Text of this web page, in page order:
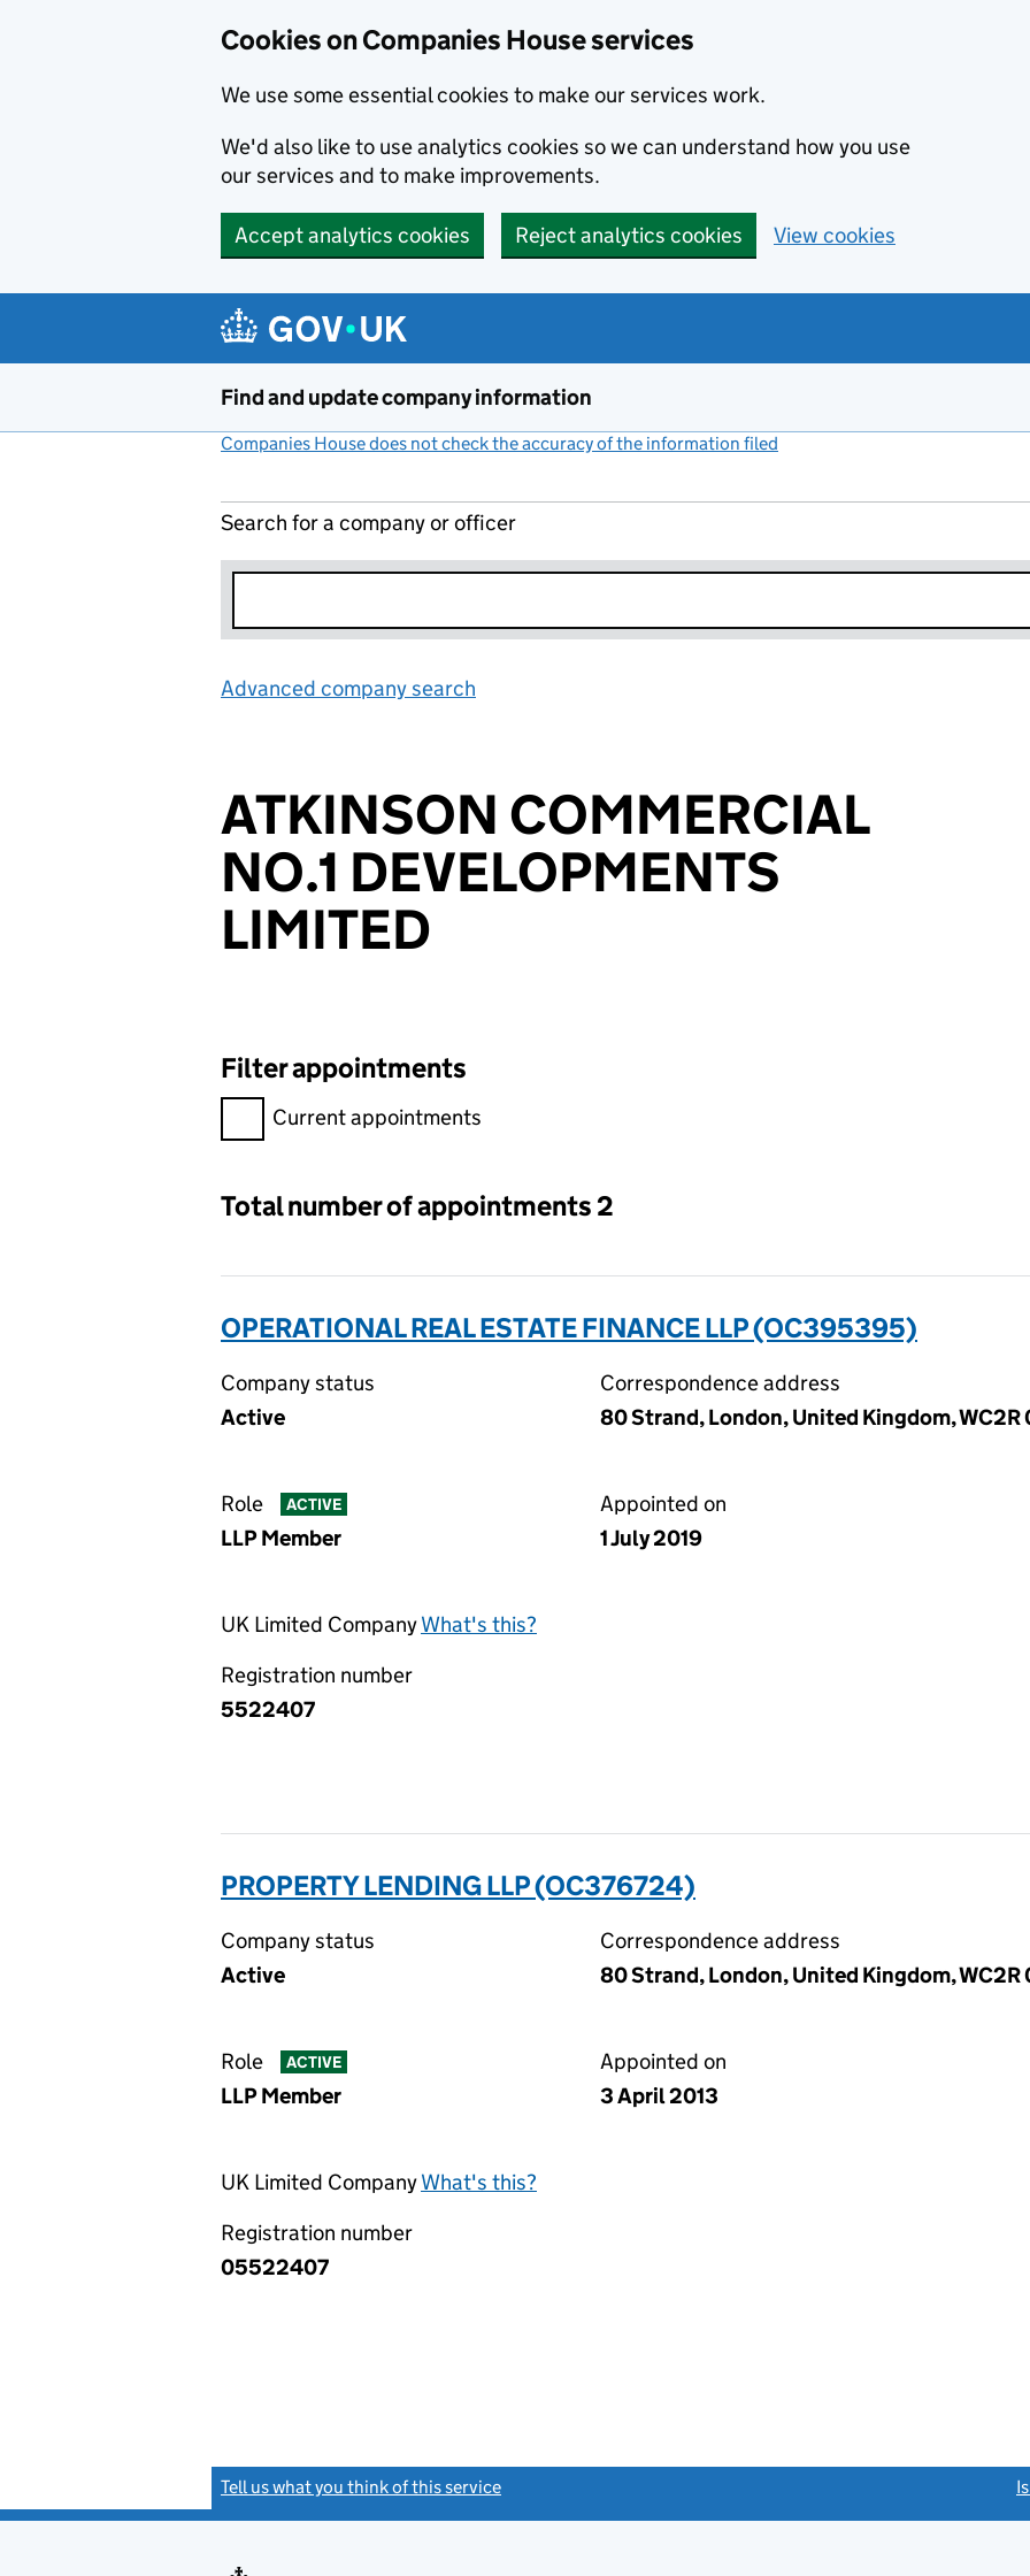
Cookies on Companies House services
We use some essential cookies to make our services work.
We'd also like to use analytics cookies so we can understand how you use
our services and to make improvements.
Accept analytics cookies Reject analytics cookies View cookies
Find and update company information
Companies House does not check the accuracy of the information filed
Search for a company or officer
Advanced company search
ATKINSON COMMERCIAL
NO.1 DEVELOPMENTS
LIMITED
Filter appointments
Filter appointments, selecting an input will reload the page.
Current appointments
Total number of appointments 2
OPERATIONAL REAL ESTATE FINANCE LLP (OC395395)
Company status
Active
Correspondence address
80 Strand, London, United Kingdom, WC2R
Role ACTIVE
LLP Member
Appointed on
1 July 2019
UK Limited CompanyWhat's this?
Registration number
5522407
PROPERTY LENDING LLP (OC376724)
Company status
Active
Correspondence address
80 Strand, London, United Kingdom, WC2R
Role ACTIVE
LLP Member
Appointed on
3 April 2013
UK Limited CompanyWhat's this?
Registration number
05522407
Tell us what you think of this service